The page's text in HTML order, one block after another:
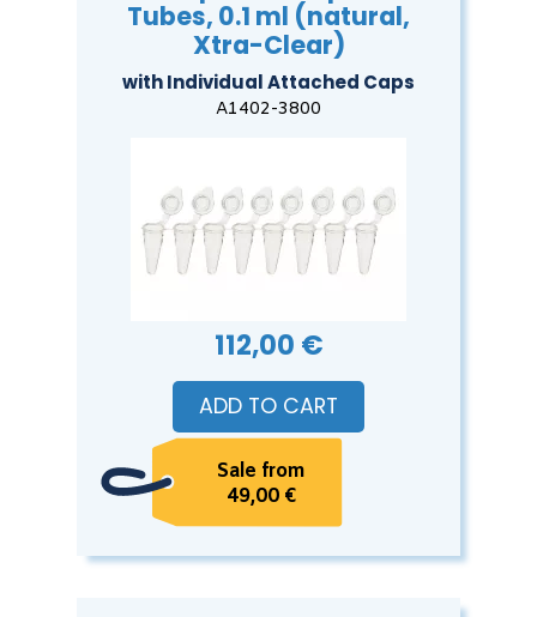
Tubes, 0.1 ml (natural,
Xtra-Clear)
with Individual Attached Caps
A1402-3800
112,00 €
ADD TO CART
Sale from
49,00 €